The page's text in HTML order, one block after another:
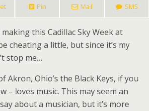
Pin Mail SMS
this Cadillac Sky Week at
cheating a little, but since it’s my
stop me…
Akron, Ohio’s the Black Keys, if you
– loves music. This may seem an
about a musician, but it’s more